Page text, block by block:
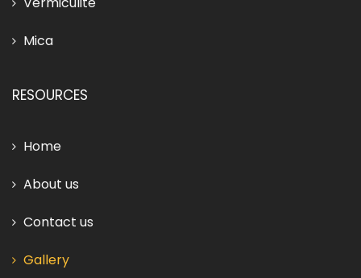
Mica
RESOURCES
Home
About us
Contact us
Gallery